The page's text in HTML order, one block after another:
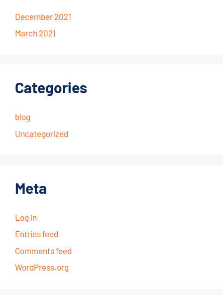
December 2021
March 2021
Categories
blog
Uncategorized
Meta
Log in
Entries feed
Comments feed
WordPress.org